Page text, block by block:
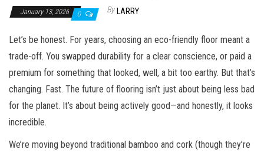
January 13, 2026 0 By LARRY
Let’s be honest. For years, choosing an eco-friendly floor meant a
trade-off. You swapped durability for a clear conscience, or paid a
premium for something that looked, well, a bit too earthy. But that’s
changing. Fast. The future of flooring isn’t just about being less bad
for the planet. It’s about being actively good—and honestly, it looks
incredible.
We’re moving beyond traditional bamboo and cork (though they’re